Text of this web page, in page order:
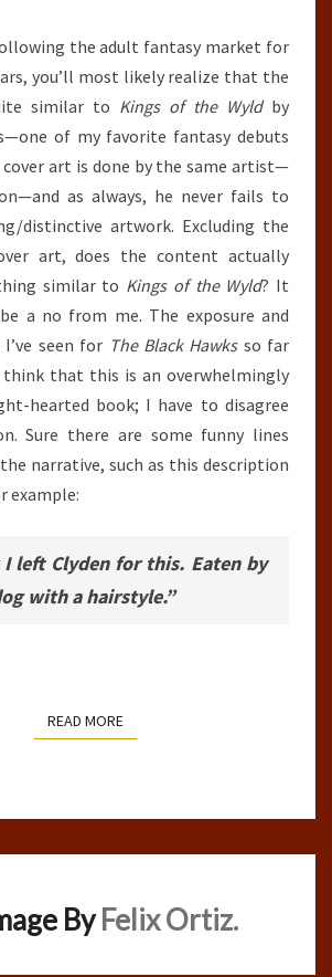
the adult fantasy market for
you’ll most likely realize that the
similar to Kings of the Wyldby
of my favorite fantasy debuts
art is done by the same artist—
as always, he never fails to
distinctive artwork. Excluding the
art, does the content actually
similar to Kings of the Wyld? It
a no from me. The exposure and
seen for The Black Hawksso far
think that this is an overwhelmingly
hearted book; I have to disagree
Sure there are some funny lines
narrative, such as this description
example:
left Clyden for this. Eaten by
with a hairstyle.”
READ MOREREAD MORE
ByFelix Ortiz.